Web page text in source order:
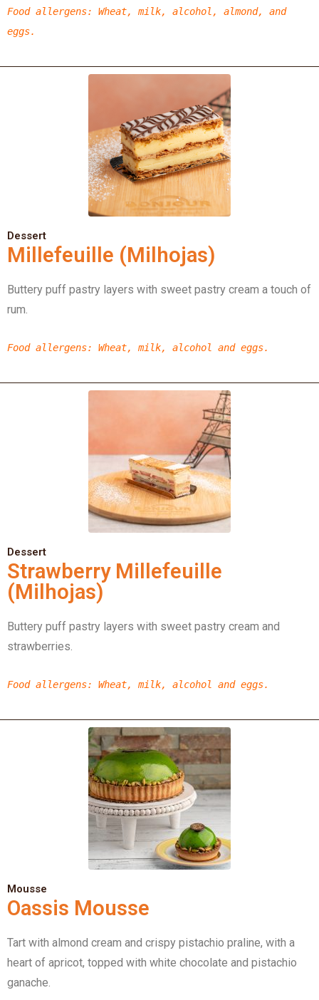
Food allergens: Wheat, milk, alcohol, almond,
and
eggs.
Dessert
Millefeuille (Milhojas)
Buttery puff pastry layers with sweet pastry cream a touch of
rum.
Food allergens: Wheat, milk, alcohol and eggs.
Dessert
Strawberry Millefeuille
(Milhojas)
Buttery puff pastry layers with sweet pastry cream and
strawberries.
Food allergens: Wheat, milk, alcohol and eggs.
Mousse
Oassis Mousse
Tart with almond cream and crispy pistachio praline, with a
heart of apricot, topped with white chocolate and pistachio
ganache.